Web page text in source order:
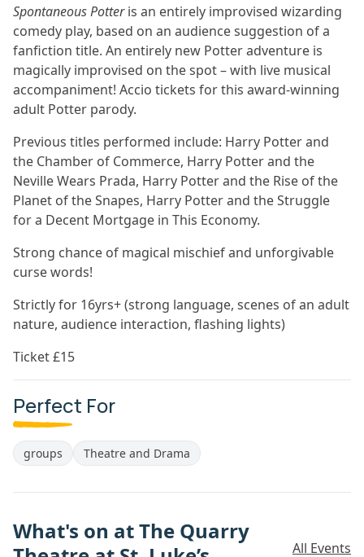
Spontaneous Potteris an entirely improvised wizarding
comedy play, based on an audience suggestion of a
fanfiction title. An entirely new Potter adventure is
magically improvised on the spot – with live musical
accompaniment! Accio tickets for this award-winning
adult Potter parody.
Previous titles performed include: Harry Potter and
the Chamber of Commerce, Harry Potter and the
Neville Wears Prada, Harry Potter and the Rise of the
Planet of the Snapes, Harry Potter and the Struggle
for a Decent Mortgage in This Economy.
Strong chance of magical mischief and unforgivable
curse words!
Strictly for 16yrs+ (strong language, scenes of an adult
nature, audience interaction, flashing lights)
Ticket £15
Perfect For
groups Theatre and Drama
What's on at The Quarry
All Events